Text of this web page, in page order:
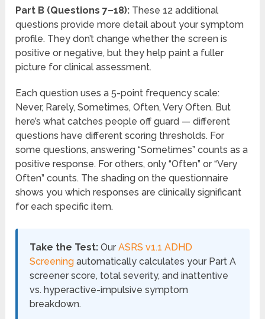
Part B (Questions 7–18): These 12 additional
questions provide more detail about your symptom
profile. They don’t change whether the screen is
positive or negative, but they help paint a fuller
picture for clinical assessment.
Each question uses a 5-point frequency scale:
Never, Rarely, Sometimes, Often, Very Often. But
here’s what catches people off guard — different
questions have different scoring thresholds. For
some questions, answering “Sometimes” counts as a
positive response. For others, only “Often” or “Very
Often” counts. The shading on the questionnaire
shows you which responses are clinically significant
for each specific item.
Take the Test: OurASRS v1.1 ADHD
Screening automatically calculates your Part A
screener score, total severity, and inattentive
vs. hyperactive-impulsive symptom
breakdown.